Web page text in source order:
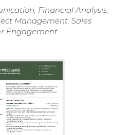
Financial Analysis,
Management, Sales
Engagement